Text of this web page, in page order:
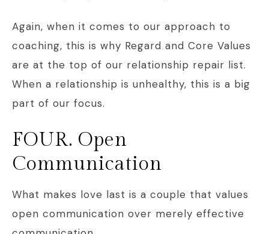
Again, when it comes to our approach to
coaching, this is why Regard and Core Values
are at the top of our relationship repair list.
When a relationship is unhealthy, this is a big
part of our focus.
FOUR. Open
Communication
What makes love last is a couple that values
open communication over merely effective